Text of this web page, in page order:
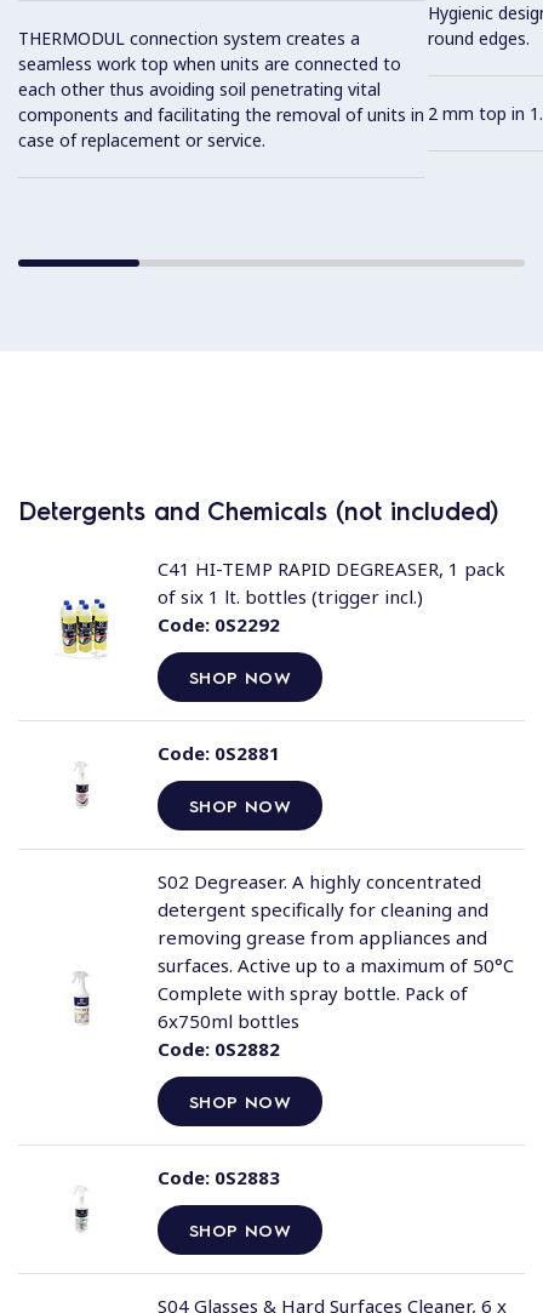
THERMODUL connection system creates a
seamless work top when units are connected to
each other thus avoiding soil penetrating vital
components and facilitating the removal of units in
case of replacement or service.
Hygienic
round edges.
2 mm top in
Detergents and Chemicals (not included)
Code:0S2292
SHOP NOW
C41 HI-TEMP RAPID DEGREASER, 1 pack
of six 1 lt. bottles (trigger incl.)
Code:0S2881
SHOP NOW
Code:0S2882
SHOP NOW
S02 Degreaser. A highly concentrated
detergent specifically for cleaning and
removing grease from appliances and
surfaces. Active up to a maximum of 50°C
Complete with spray bottle. Pack of
6x750ml bottles
Code:0S2883
SHOP NOW
S04 Glasses & Hard Surfaces Cleaner, 6 x